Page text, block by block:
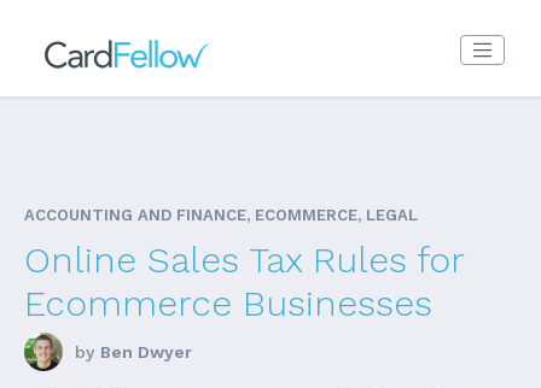
ACCOUNTING AND FINANCE, ECOMMERCE, LEGAL
Online Sales Tax Rules for
Ecommerce Businesses
by Ben Dwyer